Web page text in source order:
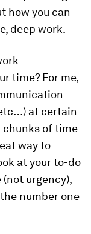
how you can
deep work.
time? For me,
at certain
chunks of time
way to
at your to-do
urgency),
number one